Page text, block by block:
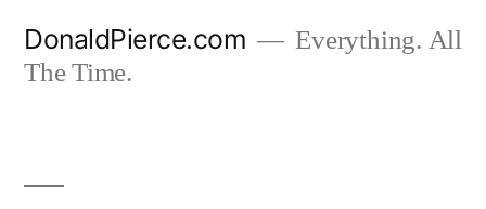
DonaldPierce.com
Everything. All
The Time.